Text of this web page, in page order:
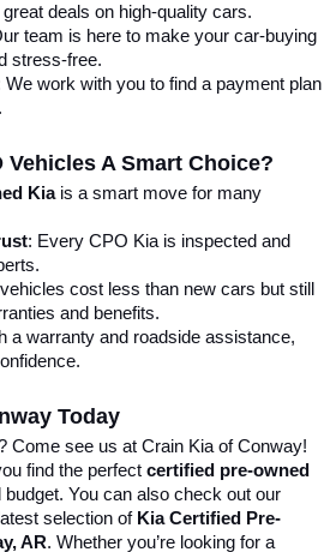
deals on high-quality cars.
team is here to make your car-buying
stress-free.
We work with you to find a payment plan
Vehicles A Smart Choice?
Kia is a smart move for many
: Every CPO Kia is inspected and
cost less than new cars but still
and benefits.
a warranty and roadside assistance,
Today
Come see us at Crain Kia of Conway!
find the perfect certified pre-owned
You can also check out our
selection of Kia Certified Pre-
AR. Whether you’re looking for a